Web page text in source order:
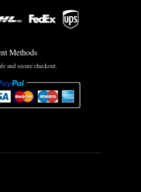
Methods
and secure checkout.